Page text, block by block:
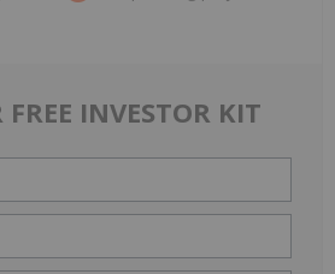
FREE INVESTOR KIT